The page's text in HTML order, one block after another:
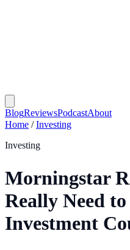
BlogReviewsPodcastAbout
Home / Investing
Investing
Morningstar
Really Need
Investment